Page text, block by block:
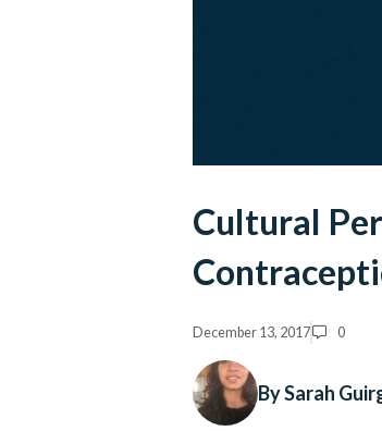
Cultural
December 13, 2017 0
By Sarah